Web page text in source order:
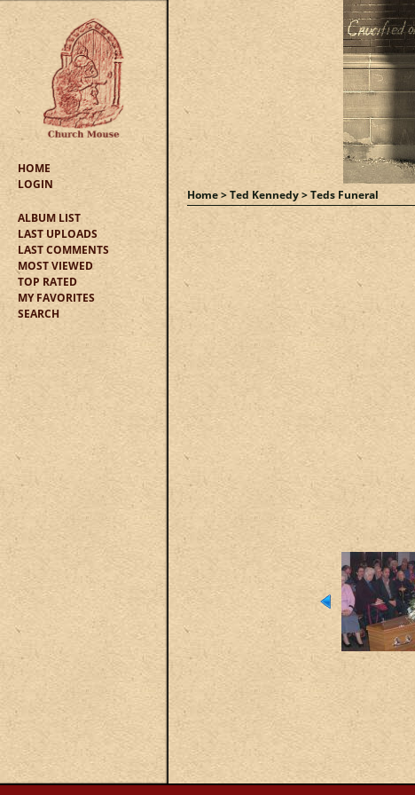
HOME
LOGIN
ALBUM LIST
LAST UPLOADS
LAST COMMENTS
MOST VIEWED
TOP RATED
MY FAVORITES
SEARCH
Home>Ted Kennedy>Teds Funeral